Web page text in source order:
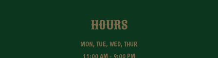
HOURS
MON, TUE, WED, THUR
11:00 AM - 9:00 PM